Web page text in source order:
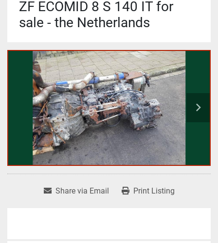
ZF ECOMID 8 S 140 IT for
sale - the Netherlands
Share via Email Print Listing